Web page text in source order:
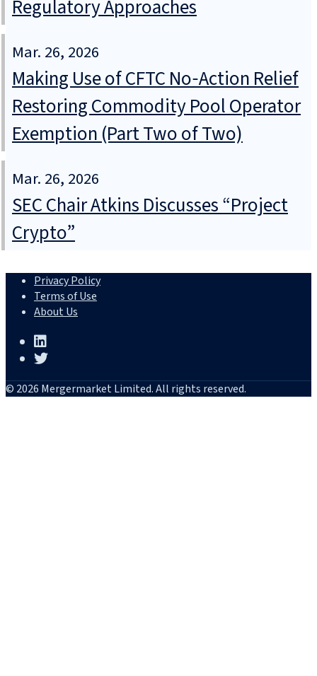
Regulatory Approaches
Mar. 26, 2026
Making Use of CFTC No‑Action Relief
Restoring Commodity Pool Operator
Exemption (Part Two of Two)
Mar. 26, 2026
SEC Chair Atkins Discusses “Project
Crypto”
Privacy Policy
Terms of Use
About Us
© 2026 Mergermarket Limited. All rights reserved.